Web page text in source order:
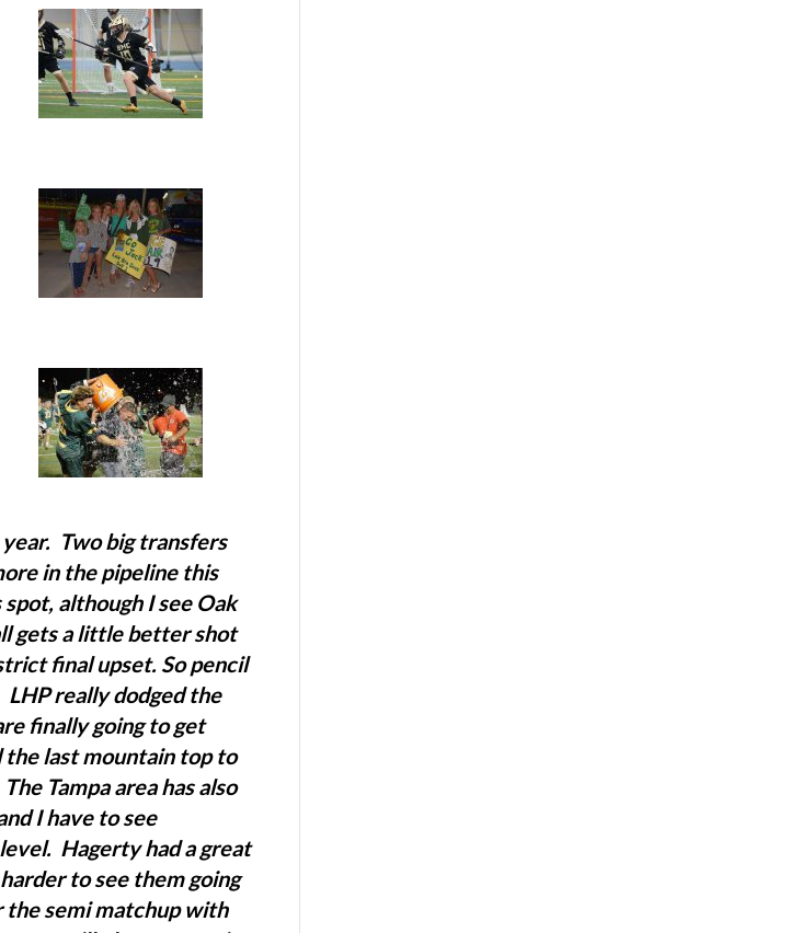
Two big transfers
in the pipeline this
although I see Oak
gets a little better shot
final upset. So pencil
really dodged the
finally going to get
the last mountain top to
Tampa area has also
I have to see
Hagerty had a great
to see them going
the semi matchup with